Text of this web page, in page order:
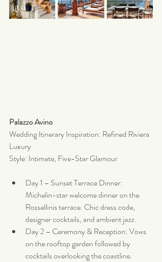
Palazzo Avino
Wedding Itinerary Inspiration: Refined Riviera
Luxury
Style: Intimate, Five-Star Glamour
Day 1 – Sunset Terrace Dinner:
Michelin-star welcome dinner on the
Rossellinis terrace. Chic dress code,
designer cocktails, and ambient jazz.
Day 2 – Ceremony & Reception: Vows
on the rooftop garden followed by
cocktails overlooking the coastline.